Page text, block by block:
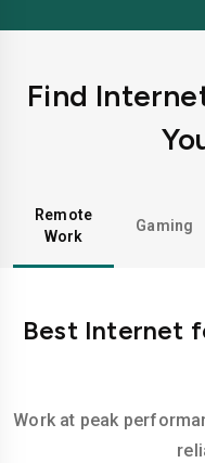
Find
Remote
Work
Gaming
Best Internet
Work at peak